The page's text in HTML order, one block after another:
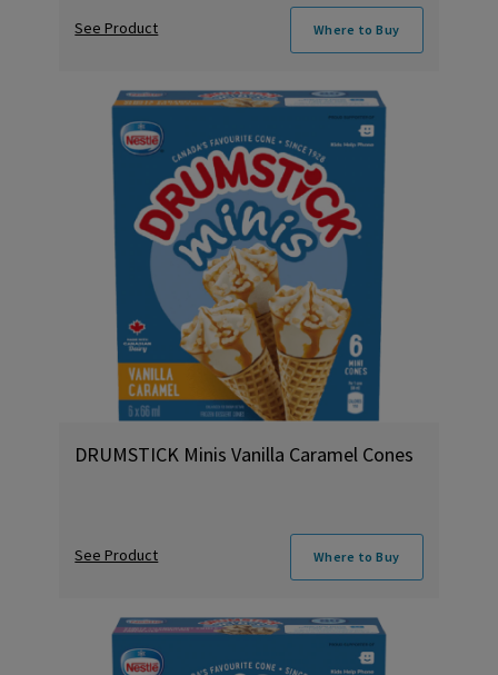
See Product Where to Buy
DRUMSTICK Minis Vanilla Caramel Cones
See Product Where to Buy